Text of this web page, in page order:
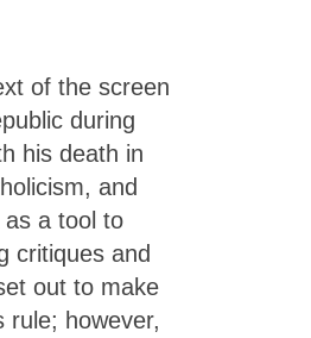
of the screen
during
his death in
and
as a tool to
critiques and
out to make
rule; however,